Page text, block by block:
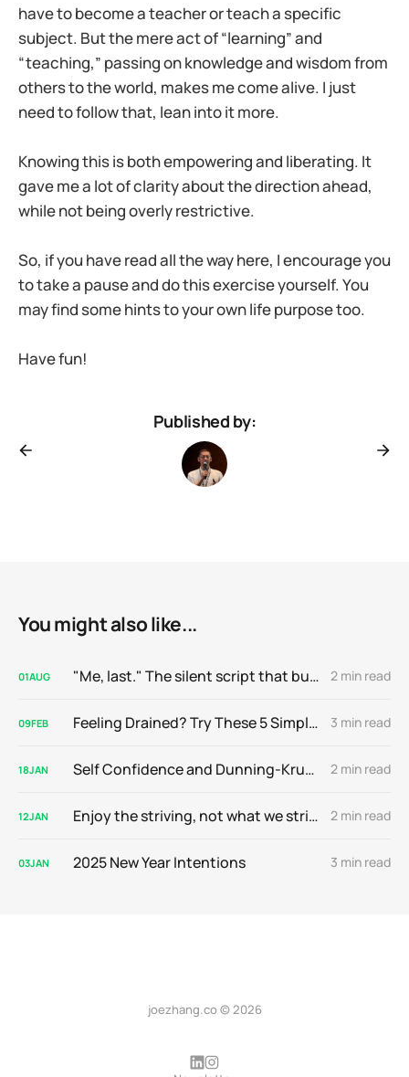
have to become a teacher or teach a specific
subject. But the mere act of “learning” and
“teaching,” passing on knowledge and wisdom from
others to the world, makes me come alive. I just
need to follow that, lean into it more.
Knowing this is both empowering and liberating. It
gave me a lot of clarity about the direction ahead,
while not being overly restrictive.
So, if you have read all the way here, I encourage you
to take a pause and do this exercise yourself. You
may find some hints to your own life purpose too.
Have fun!
Published by:
You might also like...
01AUG "Me, last." The silent script that buries high-achievers 2 min read
09FEB Feeling Drained? Try These 5 Simple Daily Exercises 3 min read
18JAN Self Confidence and Dunning-Kruger Effect 2 min read
12JAN Enjoy the striving, not what we strive for 2 min read
03JAN 2025 New Year Intentions 3 min read
joezhang.co © 2026